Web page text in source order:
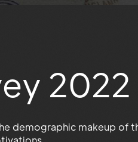
2022
demographic makeup of